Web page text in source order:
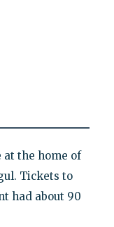
at the home of
Tickets to
had about 90